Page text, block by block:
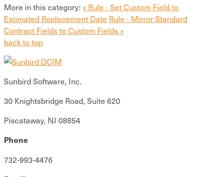
More in this category: « Rule - Set Custom Field to
Estimated Replacement Date Rule - Mirror Standard
Contract Fields to Custom Fields »
back to top
Sunbird Software, Inc.
30 Knightsbridge Road, Suite 620
Piscataway, NJ 08854
Phone
732-993-4476